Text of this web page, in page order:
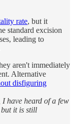
rate, but it
standard excision
leading to
aren't immediately
Alternative
disfiguring
have heard of a few
but it is still